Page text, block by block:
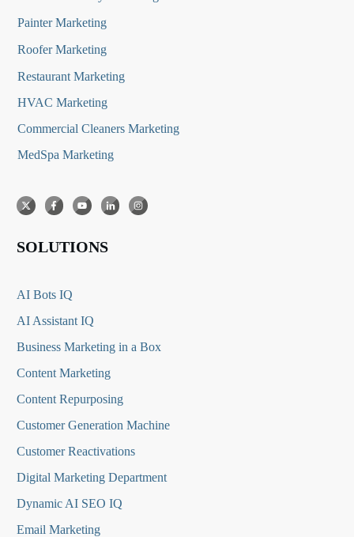
Painter Marketing
Roofer Marketing
Restaurant Marketing
HVAC Marketing
Commercial Cleaners Marketing
MedSpa Marketing
SOLUTIONS
AI Bots IQ
AI Assistant IQ
Business Marketing in a Box
Content Marketing
Content Repurposing
Customer Generation Machine
Customer Reactivations
Digital Marketing Department
Dynamic AI SEO IQ
Email Marketing